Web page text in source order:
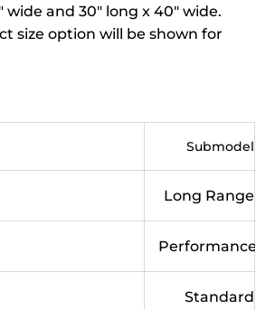
and 30" long x 40" wide.
size option will be shown for
Submodel
Long Range
Performance
Standard